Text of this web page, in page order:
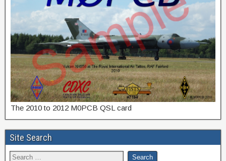
The 2010 to 2012 M0PCB QSL card
Site Search